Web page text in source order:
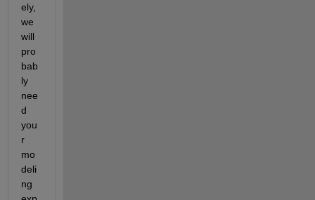
ely,
we
will
pro
bab
ly
nee
d
you
r
mo
deli
ng